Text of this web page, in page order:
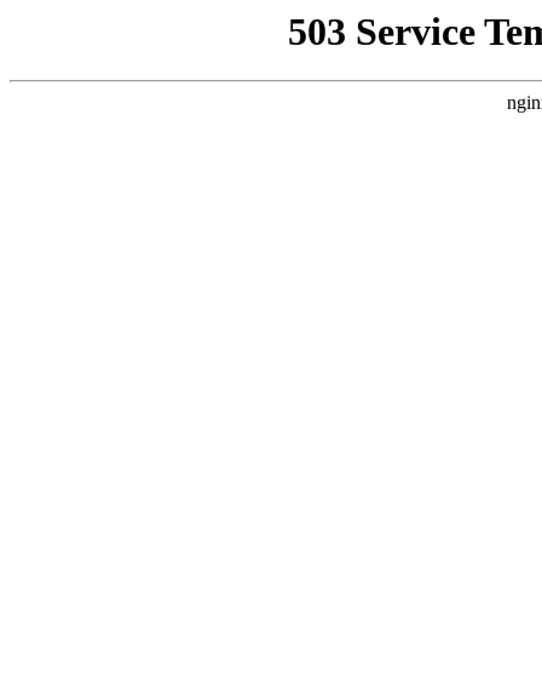
503 Service